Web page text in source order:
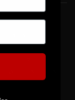
based
of the highest
in the real
the best choices